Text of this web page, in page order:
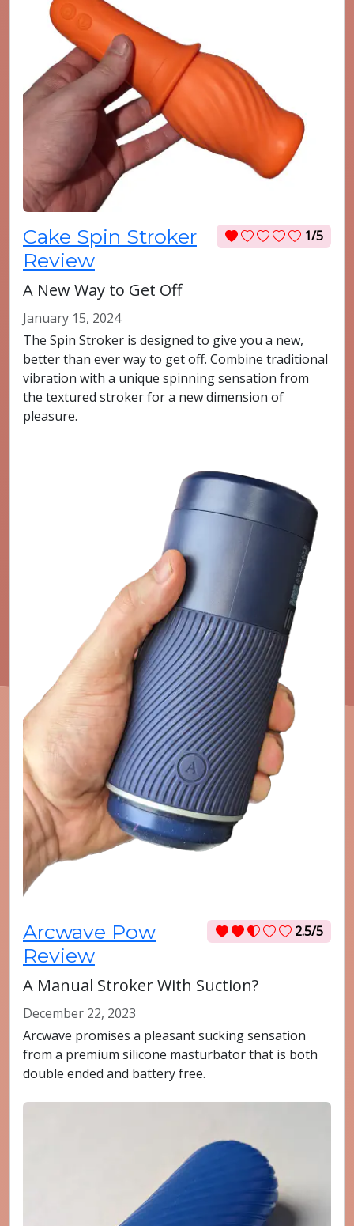
1/5
Cake Spin Stroker
Review
A New Way to Get Off
January 15, 2024
The Spin Stroker is designed to give you a new,
better than ever way to get off. Combine traditional
vibration with a unique spinning sensation from
the textured stroker for a new dimension of
pleasure.
2.5/5
Arcwave Pow
Review
A Manual Stroker With Suction?
December 22, 2023
Arcwave promises a pleasant sucking sensation
from a premium silicone masturbator that is both
double ended and battery free.